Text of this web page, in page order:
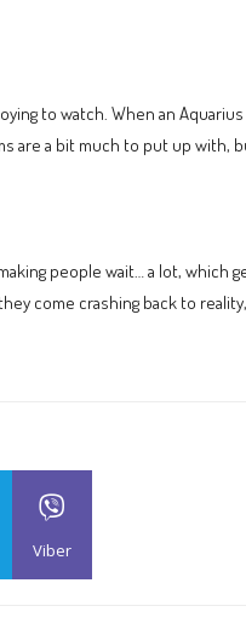
to watch. When an
are a bit much to put up with,
people wait… a lot, which
come crashing back to
Viber